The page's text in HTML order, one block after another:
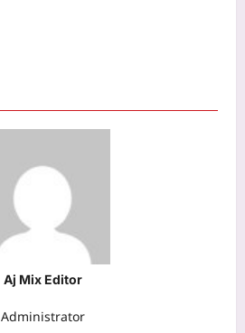
Aj Mix Editor
Administrator